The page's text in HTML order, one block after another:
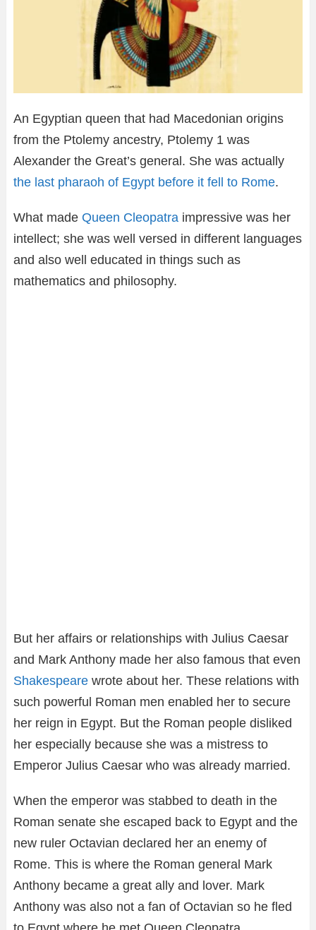
An Egyptian queen that had Macedonian origins
from the Ptolemy ancestry, Ptolemy 1 was
Alexander the Great’s general. She was actually
the last pharaoh of Egypt before it fell to Rome.
What made Queen Cleopatra impressive was her
intellect; she was well versed in different languages
and also well educated in things such as
mathematics and philosophy.
But her affairs or relationships with Julius Caesar
and Mark Anthony made her also famous that even
Shakespeare wrote about her. These relations with
such powerful Roman men enabled her to secure
her reign in Egypt. But the Roman people disliked
her especially because she was a mistress to
Emperor Julius Caesar who was already married.
When the emperor was stabbed to death in the
Roman senate she escaped back to Egypt and the
new ruler Octavian declared her an enemy of
Rome. This is where the Roman general Mark
Anthony became a great ally and lover. Mark
Anthony was also not a fan of Octavian so he fled